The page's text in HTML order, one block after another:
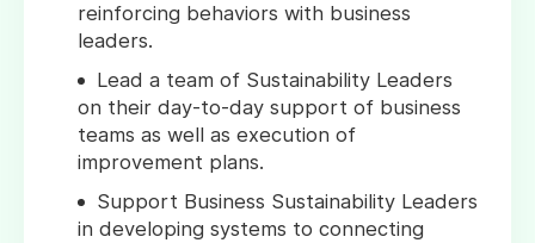
reinforcing behaviors with business
leaders.
Lead a team of Sustainability Leaders
on their day-to-day support of business
teams as well as execution of
improvement plans.
Support Business Sustainability Leaders
in developing systems to connecting